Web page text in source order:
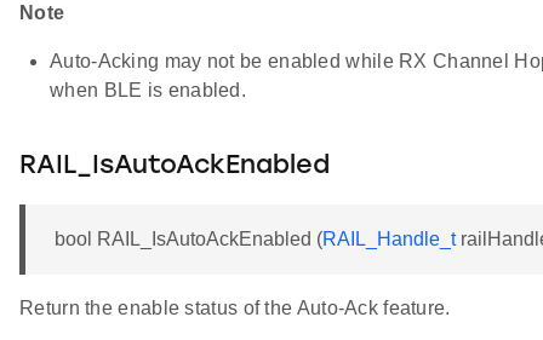
Note
Auto-Acking may not be enabled while RX Channel
when BLE is enabled.
RAIL_IsAutoAckEnabled
bool RAIL_IsAutoAckEnabled (RAIL_Handle_t
Return the enable status of the Auto-Ack feature.